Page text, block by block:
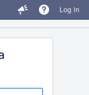
Log In